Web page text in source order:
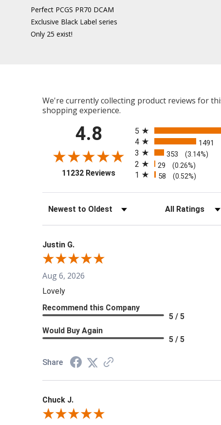
Perfect PCGS PR70 DCAM
Exclusive Black Label series
Only 25 exist!
We're currently collecting product reviews for
shopping experience.
4.8
11232 Reviews(opens in a new tab)
5
4 1491
3 353 (3.14%)
2 29 (0.26%)
1 58 (0.52%)
Sort Reviews Filter Reviews by
Justin G.
Aug 6, 2026
Lovely
Recommend this Company
5 / 5
Would Buy Again
5 / 5
Share
Chuck J.